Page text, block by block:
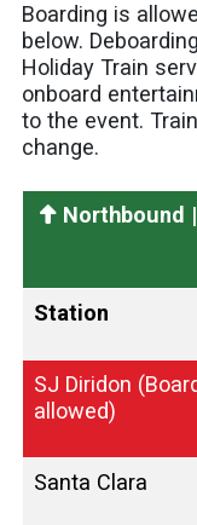
Boarding is
below.
Holiday Train
onboard
to the event.
change.
Northbound
Station
SJ Diridon
allowed)
Santa Clara